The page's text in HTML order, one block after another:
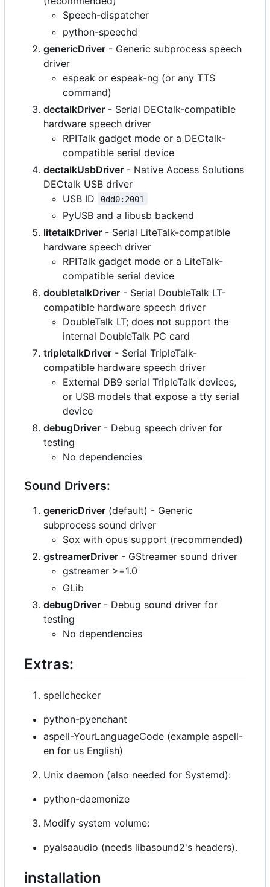
Speech-dispatcher
python-speechd
genericDriver - Generic subprocess speech
driver
espeak or espeak-ng (or any TTS
command)
dectalkDriver - Serial DECtalk-compatible
hardware speech driver
RPITalk gadget mode or a DECtalk-
compatible serial device
dectalkUsbDriver - Native Access Solutions
DECtalk USB driver
USB ID
0dd0:2001
PyUSB and a libusb backend
litetalkDriver - Serial LiteTalk-compatible
hardware speech driver
RPITalk gadget mode or a LiteTalk-
compatible serial device
doubletalkDriver - Serial DoubleTalk LT-
compatible hardware speech driver
DoubleTalk LT; does not support the
internal DoubleTalk PC card
tripletalkDriver - Serial TripleTalk-
compatible hardware speech driver
External DB9 serial TripleTalk devices,
or USB models that expose a tty serial
device
debugDriver - Debug speech driver for
testing
No dependencies
Sound Drivers:
genericDriver (default) - Generic
subprocess sound driver
Sox with opus support (recommended)
gstreamerDriver - GStreamer sound driver
gstreamer >=1.0
GLib
debugDriver - Debug sound driver for
testing
No dependencies
Extras:
spellchecker
python-pyenchant
aspell-YourLanguageCode (example aspell-
en for us English)
Unix daemon (also needed for Systemd):
python-daemonize
Modify system volume:
pyalsaaudio (needs libasound2's headers).
installation